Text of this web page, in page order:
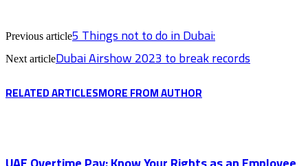
Previous article5 Things not to do in Dubai:
Next articleDubai Airshow 2023 to break records
RELATED ARTICLESMORE FROM AUTHOR